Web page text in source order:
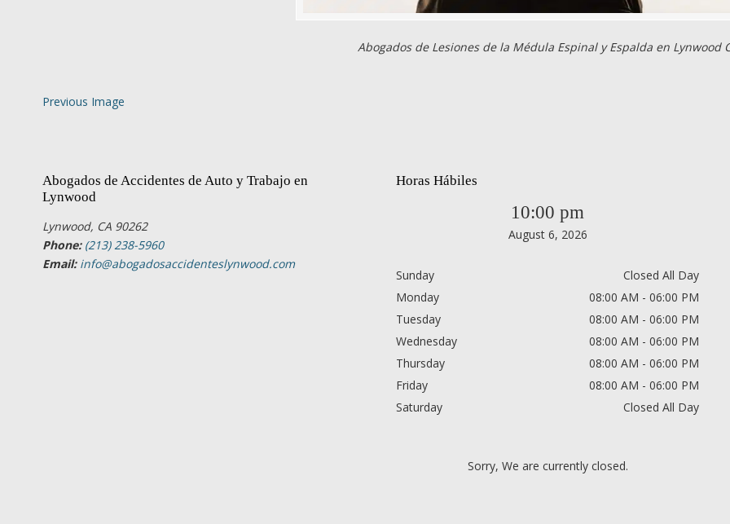
Abogados de Lesiones de la Médula Espinal y Espalda en Lynwood
Previous Image
Abogados de Accidentes de Auto y Trabajo en
Lynwood
Lynwood, CA 90262
Phone: (213) 238-5960
Email: info@abogadosaccidenteslynwood.com
Horas Hábiles
10:00 pm
August 6, 2026
Sunday
Closed All Day
Monday
08:00 AM - 06:00 PM
Tuesday
08:00 AM - 06:00 PM
Wednesday
08:00 AM - 06:00 PM
Thursday
08:00 AM - 06:00 PM
Friday
08:00 AM - 06:00 PM
Saturday
Closed All Day
Sorry, We are currently closed.